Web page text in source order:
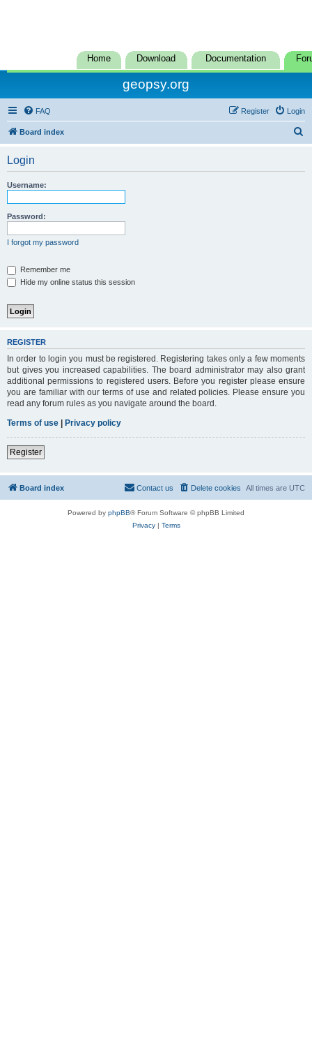
Home Download Documentation
geopsy.org
FAQ Login
Register
Board index
Login
Username:
Password:
I forgot my password
Remember me
Hide my online status this session
REGISTER
In order to login you must be registered. Registering takes only a few moments
but gives you increased capabilities. The board administrator may also grant
additional permissions to registered users. Before you register please ensure
you are familiar with our terms of use and related policies. Please ensure you
read any forum rules as you navigate around the board.
Terms of use | Privacy policy
Register
Board index All times are UTC
Delete cookies
Contact us
Powered by phpBB® Forum Software © phpBB Limited
Privacy| Terms